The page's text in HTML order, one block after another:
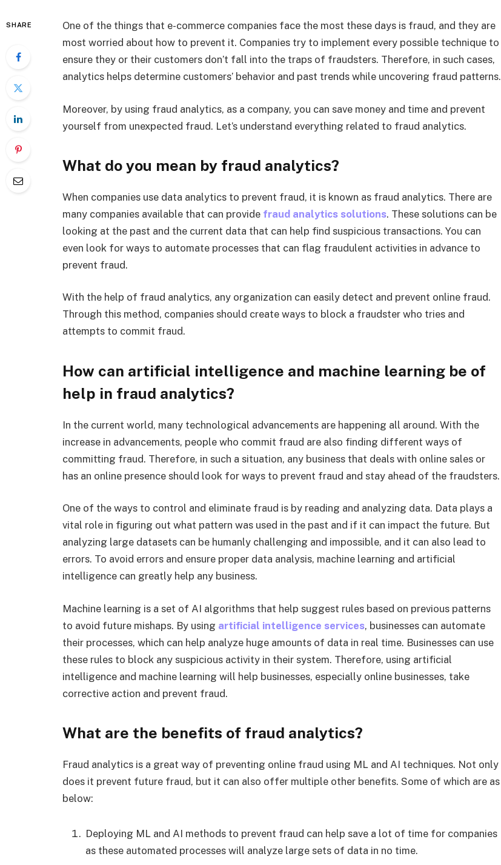
SHARE
One of the things that e-commerce companies face the most these days is fraud, and they are
most worried about how to prevent it. Companies try to implement every possible technique to
ensure they or their customers don’t fall into the traps of fraudsters. Therefore, in such cases,
analytics helps determine customers’ behavior and past trends while uncovering fraud patterns.
Moreover, by using fraud analytics, as a company, you can save money and time and prevent
yourself from unexpected fraud. Let’s understand everything related to fraud analytics.
What do you mean by fraud analytics?
When companies use data analytics to prevent fraud, it is known as fraud analytics. There are
many companies available that can provide fraud analytics solutions. These solutions can be
looking at the past and the current data that can help find suspicious transactions. You can
even look for ways to automate processes that can flag fraudulent activities in advance to
prevent fraud.
With the help of fraud analytics, any organization can easily detect and prevent online fraud.
Through this method, companies should create ways to block a fraudster who tries and
attempts to commit fraud.
How can artificial intelligence and machine learning be of
help in fraud analytics?
In the current world, many technological advancements are happening all around. With the
increase in advancements, people who commit fraud are also finding different ways of
committing fraud. Therefore, in such a situation, any business that deals with online sales or
has an online presence should look for ways to prevent fraud and stay ahead of the fraudsters.
One of the ways to control and eliminate fraud is by reading and analyzing data. Data plays a
vital role in figuring out what pattern was used in the past and if it can impact the future. But
analyzing large datasets can be humanly challenging and impossible, and it can also lead to
errors. To avoid errors and ensure proper data analysis, machine learning and artificial
intelligence can greatly help any business.
Machine learning is a set of AI algorithms that help suggest rules based on previous patterns
to avoid future mishaps. By using artificial intelligence services, businesses can automate
their processes, which can help analyze huge amounts of data in real time. Businesses can use
these rules to block any suspicious activity in their system. Therefore, using artificial
intelligence and machine learning will help businesses, especially online businesses, take
corrective action and prevent fraud.
What are the benefits of fraud analytics?
Fraud analytics is a great way of preventing online fraud using ML and AI techniques. Not only
does it prevent future fraud, but it can also offer multiple other benefits. Some of which are as
below:
Deploying ML and AI methods to prevent fraud can help save a lot of time for companies
as these automated processes will analyze large sets of data in no time.